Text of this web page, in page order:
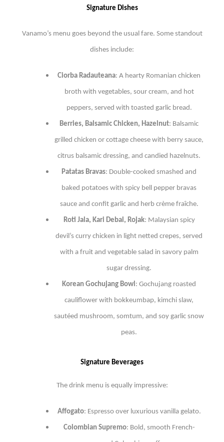
Signature Dishes
Vanamo’s menu goes beyond the usual fare. Some standout
dishes include:
Ciorba Radauteana: A hearty Romanian chicken
broth with vegetables, sour cream, and hot
peppers, served with toasted garlic bread.
Berries, Balsamic Chicken, Hazelnut: Balsamic
grilled chicken or cottage cheese with berry sauce,
citrus balsamic dressing, and candied hazelnuts.
Patatas Bravas: Double-cooked smashed and
baked potatoes with spicy bell pepper bravas
sauce and confit garlic and herb crème fraîche.
Roti Jala, Kari Debal, Rojak: Malaysian spicy
devil’s curry chicken in light netted crepes, served
with a fruit and vegetable salad in savory palm
sugar dressing.
Korean Gochujang Bowl: Gochujang roasted
cauliflower with bokkeumbap, kimchi slaw,
sautéed mushroom, somtum, and soy garlic snow
peas.
Signature Beverages
The drink menu is equally impressive:
Affogato: Espresso over luxurious vanilla gelato.
Colombian Supremo: Bold, smooth French-